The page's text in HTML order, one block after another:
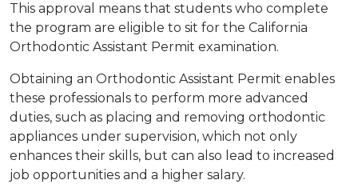
This approval means that students who complete
the program are eligible to sit for the California
Orthodontic Assistant Permit examination.
Obtaining an Orthodontic Assistant Permit enables
these professionals to perform more advanced
duties, such as placing and removing orthodontic
appliances under supervision, which not only
enhances their skills, but can also lead to increased
job opportunities and a higher salary.